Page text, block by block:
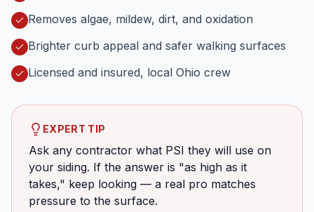
Removes algae, mildew, dirt, and oxidation
Brighter curb appeal and safer walking surfaces
Licensed and insured, local Ohio crew
EXPERT TIP
Ask any contractor what PSI they will use on
your siding. If the answer is "as high as it
takes," keep looking — a real pro matches
pressure to the surface.